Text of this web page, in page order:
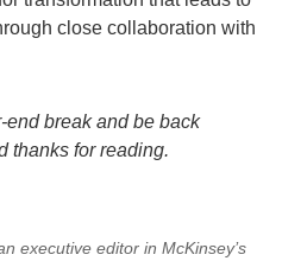
close collaboration with
end break and be back
thanks for reading.
executive editor in McKinsey’s